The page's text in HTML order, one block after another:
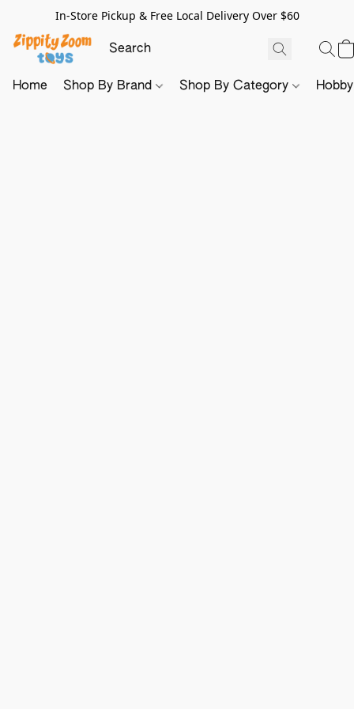
In-Store Pickup & Free Local Delivery Over $60
Home Shop By Brand Shop By Category